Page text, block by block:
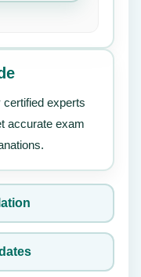
experts
accurate exam